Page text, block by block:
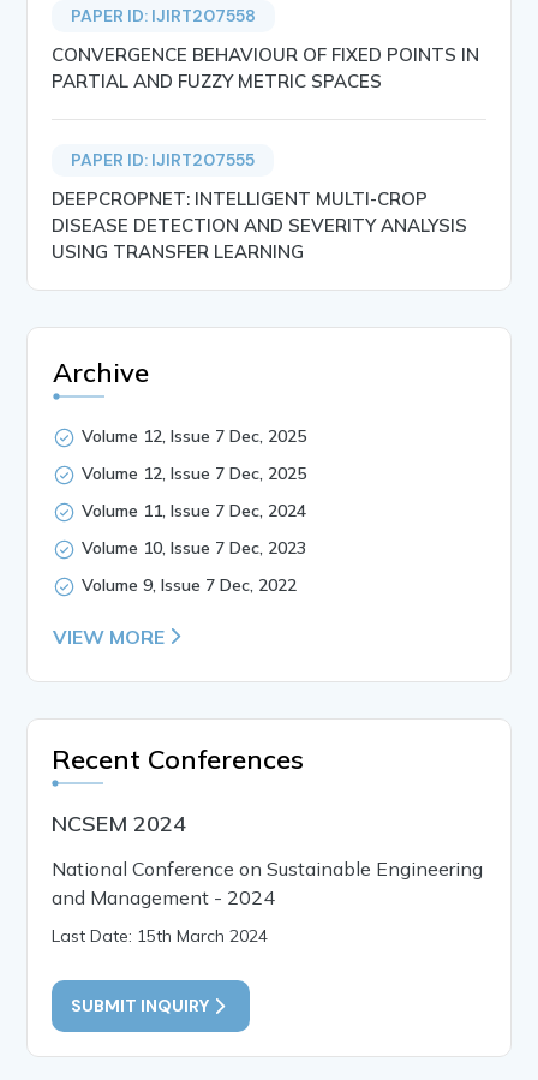
PAPER ID: IJIRT207558
CONVERGENCE BEHAVIOUR OF FIXED POINTS IN
PARTIAL AND FUZZY METRIC SPACES
PAPER ID: IJIRT207555
DEEPCROPNET: INTELLIGENT MULTI-CROP
DISEASE DETECTION AND SEVERITY ANALYSIS
USING TRANSFER LEARNING
Archive
Volume 12, Issue 7 Dec, 2025
Volume 12, Issue 7 Dec, 2025
Volume 11, Issue 7 Dec, 2024
Volume 10, Issue 7 Dec, 2023
Volume 9, Issue 7 Dec, 2022
VIEW MORE
Recent Conferences
NCSEM 2024
National Conference on Sustainable Engineering
and Management - 2024
Last Date: 15th March 2024
SUBMIT INQUIRY